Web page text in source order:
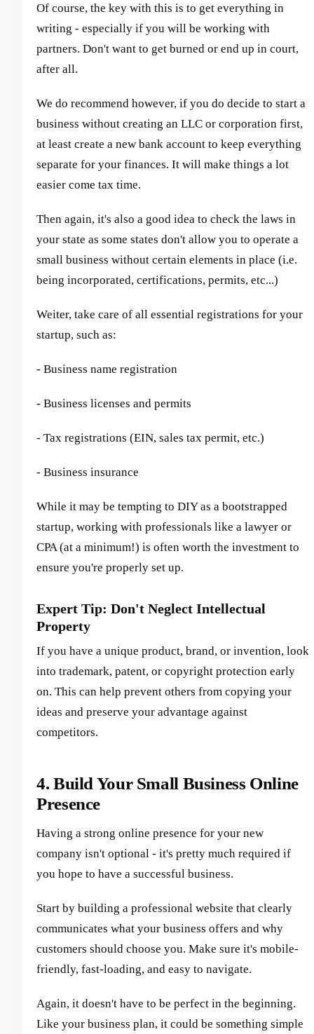
Of course, the key with this is to get everything in
writing - especially if you will be working with
partners. Don't want to get burned or end up in court,
after all.
We do recommend however, if you do decide to start a
business without creating an LLC or corporation first,
at least create a new bank account to keep everything
separate for your finances. It will make things a lot
easier come tax time.
Then again, it's also a good idea to check the laws in
your state as some states don't allow you to operate a
small business without certain elements in place (i.e.
being incorporated, certifications, permits, etc...)
Weiter, take care of all essential registrations for your
startup, such as:
- Business name registration
- Business licenses and permits
- Tax registrations (EIN, sales tax permit, etc.)
- Business insurance
While it may be tempting to DIY as a bootstrapped
startup, working with professionals like a lawyer or
CPA (at a minimum!) is often worth the investment to
ensure you're properly set up.
Expert Tip: Don't Neglect Intellectual
Property
If you have a unique product, brand, or invention, look
into trademark, patent, or copyright protection early
on. This can help prevent others from copying your
ideas and preserve your advantage against
competitors.
4. Build Your Small Business Online
Presence
Having a strong online presence for your new
company isn't optional - it's pretty much required if
you hope to have a successful business.
Start by building a professional website that clearly
communicates what your business offers and why
customers should choose you. Make sure it's mobile-
friendly, fast-loading, and easy to navigate.
Again, it doesn't have to be perfect in the beginning.
Like your business plan, it could be something simple